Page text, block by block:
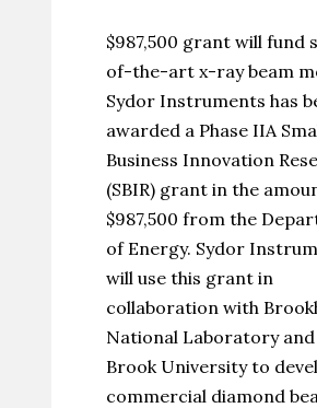
$987,500 grant will fund
of-the-art x-ray beam
Sydor Instruments has
awarded a Phase IIA
Business Innovation
(SBIR) grant in the
$987,500 from the
of Energy. Sydor
will use this grant in
collaboration with
National Laboratory
Brook University to
commercial diamond